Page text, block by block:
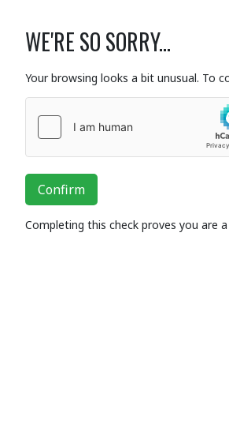
WE'RE SO SORRY...
Your browsing looks a bit unusual. To
Confirm
Completing this check proves you are